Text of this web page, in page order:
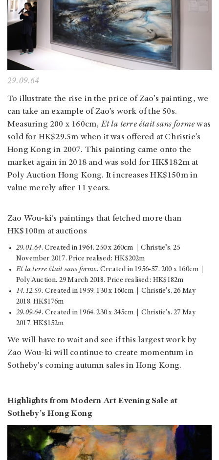
29.09.64
To illustrate the rise in the price of Zao’s painting, we
can take an example of Zao’s work of the 50s.
Measuring 200 x 160cm,Et la terre était sans forme was
sold for HK$29.5m when it was offered at Christie’s
Hong Kong in 2007. This painting came onto the
market again in 2018 and was sold for HK$182m at
Poly Auction Hong Kong. It increases HK$150m in
value merely after 11 years.
Zao Wou-ki’s paintings that fetched more than
HK$100m at auctions
29.01.64. Created in 1964. 250 x 260cm｜Christie’s. 25
November 2017. Price realised: HK$202m
Et la terre était sans forme. Created in 1956-57. 200 x 160cm｜
Poly Auction. 29 March 2018. Price realised: HK$182m
14.12.59. Created in 1959. 130 x 160cm｜Christie’s. 26 May
2018. HK$176m
29.09.64. Created in 1964. 230 x 345cm｜Christie’s. 27 May
2017. HK$152m
We will have to wait and see if this largest work by
Zao Wou-ki will continue to create momentum in
Sotheby’s coming autumn sales in Hong Kong.
Highlights from Modern Art Evening Sale at
Sotheby’s Hong Kong